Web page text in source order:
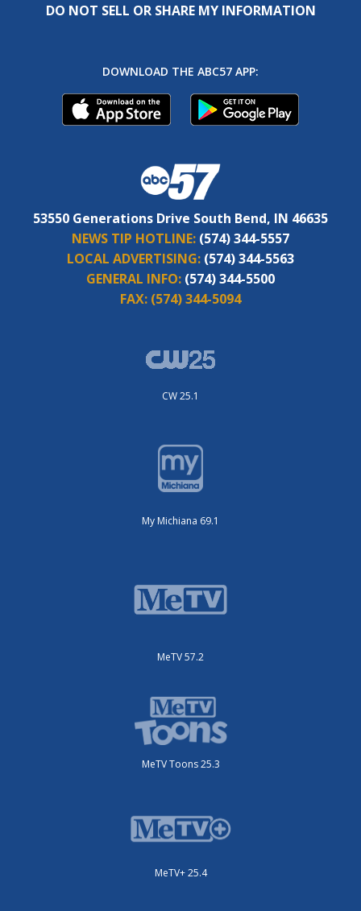
DO NOT SELL OR SHARE MY INFORMATION
DOWNLOAD THE ABC57 APP:
53550 Generations Drive South Bend, IN 46635
NEWS TIP HOTLINE: (574) 344-5557
LOCAL ADVERTISING: (574) 344-5563
GENERAL INFO: (574) 344-5500
FAX: (574) 344-5094
CW 25.1
My Michiana 69.1
MeTV 57.2
MeTV Toons 25.3
MeTV+ 25.4